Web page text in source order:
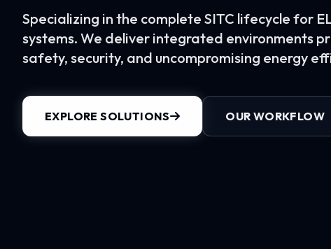
Specializing in the complete SITC lifecycle for
systems. We deliver integrated environments
safety, security, and uncompromising energy
EXPLORE SOLUTIONS OUR WORKFLOW